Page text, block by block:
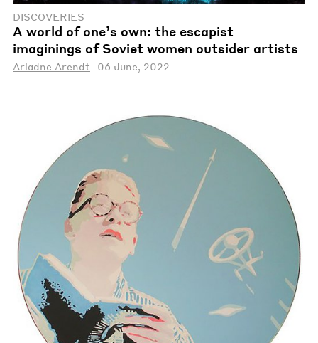
DISCOVERIES
A world of one’s own: the escapist
imaginings of Soviet women outsider artists
Ariadne Arendt 06 June, 2022